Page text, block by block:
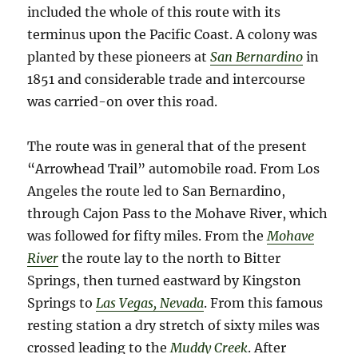
included the whole of this route with its
terminus upon the Pacific Coast. A colony was
planted by these pioneers atSan Bernardino in
1851 and considerable trade and intercourse
was carried-on over this road.
The route was in general that of the present
“Arrowhead Trail” automobile road. From Los
Angeles the route led to San Bernardino,
through Cajon Pass to the Mohave River, which
was followed for fifty miles. From the Mohave
River the route lay to the north to Bitter
Springs, then turned eastward by Kingston
Springs to Las Vegas, Nevada. From this famous
resting station a dry stretch of sixty miles was
crossed leading to the Muddy Creek. After